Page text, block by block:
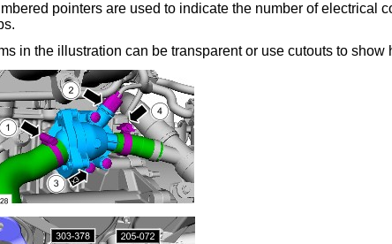
pointers are used to indicate the number of electrical
in the illustration can be transparent or use cutouts to show